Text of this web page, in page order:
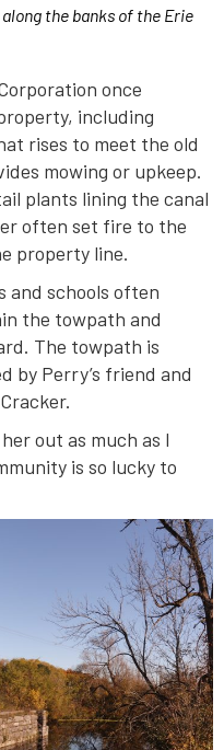
the banks of the Erie
once
including
rises to meet the old
mowing or upkeep.
plants lining the canal
often set fire to the
property line.
and schools often
the towpath and
The towpath is
by Perry’s friend and
out as much as I
is so lucky to